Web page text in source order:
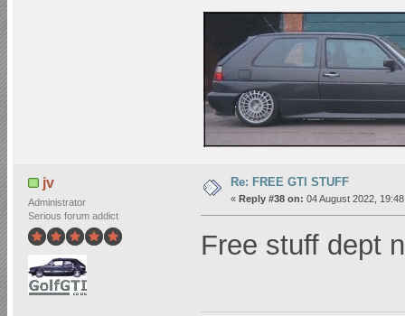
jv
Administrator
Serious forum addict
Re: FREE GTI STUFF
« Reply #38 on: 04 August 2022,
Free stuff dept